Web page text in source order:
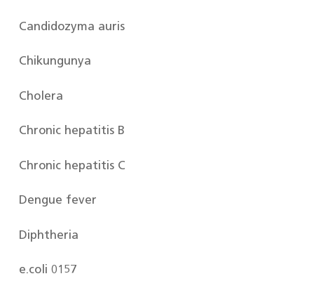
Candidozyma auris
Chikungunya
Cholera
Chronic hepatitis B
Chronic hepatitis C
Dengue fever
Diphtheria
e.coli 0157